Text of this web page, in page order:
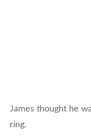
James thought he
ring.